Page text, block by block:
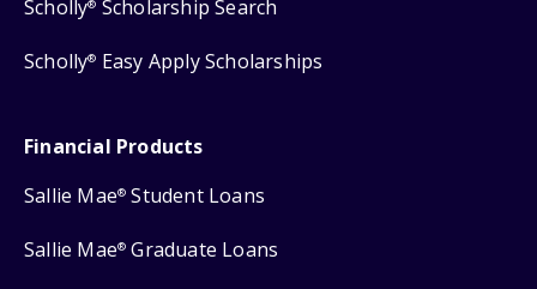
Scholly® Scholarship Search
Scholly® Easy Apply Scholarships
Financial Products
Sallie Mae® Student Loans
Sallie Mae® Graduate Loans